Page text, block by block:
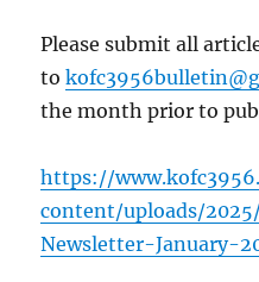
Please submit all
to
the month prior to
https://
content/uploads/
Newsletter-January-